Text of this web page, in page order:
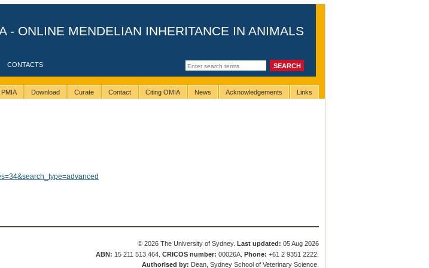
- ONLINE MENDELIAN INHERITANCE IN ANIMALS
CONTACTS
PMIA Download Curate Contact Citing OMIA News Acknowledgements Links
© 2026 The University of Sydney. Last updated: 05 Aug 2026
ABN: 15 211 513 464.CRICOS number: 00026A.Phone: +61 2 9351 2222.
Authorised by: Dean, Sydney School of Veterinary Science.